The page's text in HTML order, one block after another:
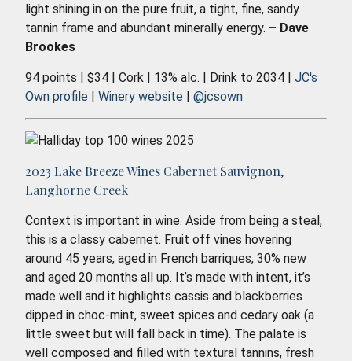
light shining in on the pure fruit, a tight, fine, sandy
tannin frame and abundant minerally energy. – Dave
Brookes
94 points | $34 | Cork | 13% alc. | Drink to 2034 | JC's
Own profile | Winery website | @jcsown
2023 Lake Breeze Wines Cabernet Sauvignon,
Langhorne Creek
Context is important in wine. Aside from being a steal,
this is a classy cabernet. Fruit off vines hovering
around 45 years, aged in French barriques, 30% new
and aged 20 months all up. It’s made with intent, it’s
made well and it highlights cassis and blackberries
dipped in choc-mint, sweet spices and cedary oak (a
little sweet but will fall back in time). The palate is
well composed and filled with textural tannins, fresh